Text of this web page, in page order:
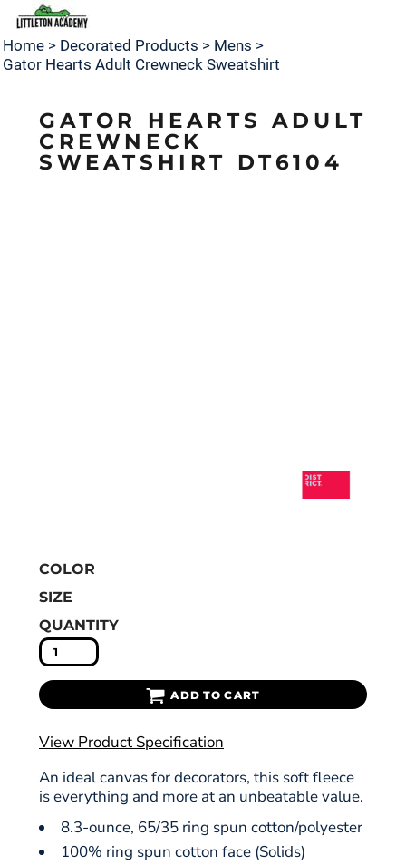
Home > Decorated Products > Mens >
Gator Hearts Adult Crewneck Sweatshirt
GATOR HEARTS ADULT
CREWNECK
SWEATSHIRT DT6104
COLOR
SIZE
QUANTITY
ADD TO CART
View Product Specification
An ideal canvas for decorators, this soft fleece
is everything and more at an unbeatable value.
8.3-ounce, 65/35 ring spun cotton/polyester
100% ring spun cotton face (Solids)